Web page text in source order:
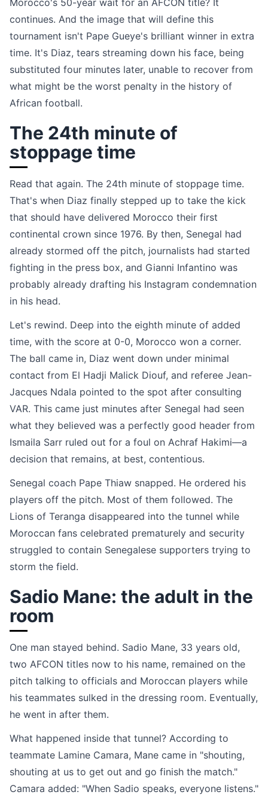
Morocco's 50-year wait for an AFCON title? It
continues. And the image that will define this
tournament isn't Pape Gueye's brilliant winner in extra
time. It's Diaz, tears streaming down his face, being
substituted four minutes later, unable to recover from
what might be the worst penalty in the history of
African football.
The 24th minute of
stoppage time
Read that again. The 24th minute of stoppage time.
That's when Diaz finally stepped up to take the kick
that should have delivered Morocco their first
continental crown since 1976. By then, Senegal had
already stormed off the pitch, journalists had started
fighting in the press box, and Gianni Infantino was
probably already drafting his Instagram condemnation
in his head.
Let's rewind. Deep into the eighth minute of added
time, with the score at 0-0, Morocco won a corner.
The ball came in, Diaz went down under minimal
contact from El Hadji Malick Diouf, and referee Jean-
Jacques Ndala pointed to the spot after consulting
VAR. This came just minutes after Senegal had seen
what they believed was a perfectly good header from
Ismaila Sarr ruled out for a foul on Achraf Hakimi—a
decision that remains, at best, contentious.
Senegal coach Pape Thiaw snapped. He ordered his
players off the pitch. Most of them followed. The
Lions of Teranga disappeared into the tunnel while
Moroccan fans celebrated prematurely and security
struggled to contain Senegalese supporters trying to
storm the field.
Sadio Mane: the adult in the
room
One man stayed behind. Sadio Mane, 33 years old,
two AFCON titles now to his name, remained on the
pitch talking to officials and Moroccan players while
his teammates sulked in the dressing room. Eventually,
he went in after them.
What happened inside that tunnel? According to
teammate Lamine Camara, Mane came in "shouting,
shouting at us to get out and go finish the match."
Camara added: "When Sadio speaks, everyone listens."